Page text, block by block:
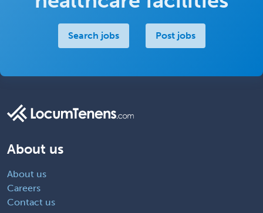
Search jobs Post jobs
About us
About us
Careers
Contact us